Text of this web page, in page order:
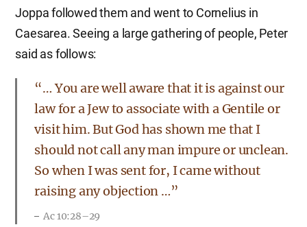
Joppa followed them and went to Cornelius in
Caesarea. Seeing a large gathering of people, Peter
said as follows:
“… You are well aware that it is against our
law for a Jew to associate with a Gentile or
visit him. But God has shown me that I
should not call any man impure or unclean.
So when I was sent for, I came without
raising any objection …”
Ac 10:28–29